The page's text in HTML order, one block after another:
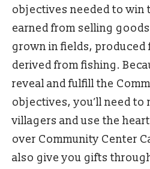
objectives needed to win
earned from selling
grown in fields, produced
derived from fishing.
reveal and fulfill the
objectives, you’ll need to
villagers and use the
over Community Center
also give you gifts